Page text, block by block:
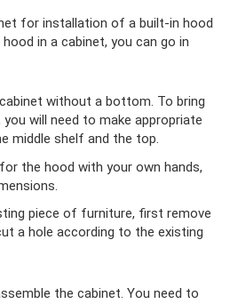
for installation of a built-in hood
in a cabinet, you can go in
without a bottom. To bring
will need to make appropriate
middle shelf and the top.
the hood with your own hands,
piece of furniture, first remove
a hole according to the existing
the cabinet. You need to